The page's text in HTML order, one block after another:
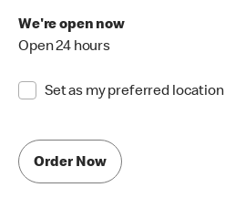
We're open now
Open 24 hours
Set as my preferred location
Order Now